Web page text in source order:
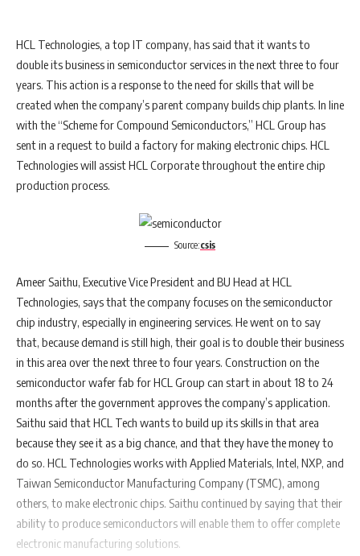
HCL Technologies, a top IT company, has said that it wants to
double its business in semiconductor services in the next three to four
years. This action is a response to the need for skills that will be
created when the company’s parent company builds chip plants. In line
with the “Scheme for Compound Semiconductors,” HCL Group has
sent in a request to build a factory for making electronic chips. HCL
Technologies will assist HCL Corporate throughout the entire chip
production process.
Source:csis
Ameer Saithu, Executive Vice President and BU Head at HCL
Technologies, says that the company focuses on the semiconductor
chip industry, especially in engineering services. He went on to say
that, because demand is still high, their goal is to double their business
in this area over the next three to four years. Construction on the
semiconductor wafer fab for HCL Group can start in about 18 to 24
months after the government approves the company’s application.
Saithu said that HCL Tech wants to build up its skills in that area
because they see it as a big chance, and that they have the money to
do so. HCL Technologies works with Applied Materials, Intel, NXP, and
Taiwan Semiconductor Manufacturing Company (TSMC), among
others, to make electronic chips. Saithu continued by saying that their
ability to produce semiconductors will enable them to offer complete
electronic manufacturing solutions.